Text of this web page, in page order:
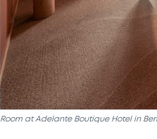
Room at Adelante Boutique Hotel in